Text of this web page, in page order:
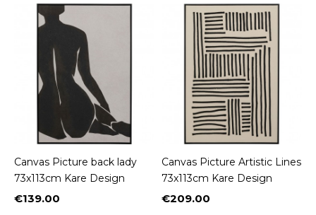
Canvas Picture back lady
73x113cm Kare Design
Price
€139.00
Canvas Picture Artistic Lines
73x113cm Kare Design
Price
€209.00